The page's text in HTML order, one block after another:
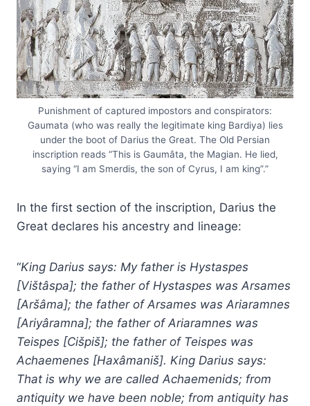
Punishment of captured impostors and conspirators:
Gaumata (who was really the legitimate king Bardiya) lies
under the boot of Darius the Great. The Old Persian
inscription reads “This is Gaumâta, the Magian. He lied,
saying “I am Smerdis, the son of Cyrus, I am king”.”
In the first section of the inscription, Darius the
Great declares his ancestry and lineage:
“King Darius says: My father is Hystaspes
[Vištâspa]; the father of Hystaspes was Arsames
[Aršâma]; the father of Arsames was Ariaramnes
[Ariyâramna]; the father of Ariaramnes was
Teispes [Cišpiš]; the father of Teispes was
Achaemenes [Haxâmaniš]. King Darius says:
That is why we are called Achaemenids; from
antiquity we have been noble; from antiquity has